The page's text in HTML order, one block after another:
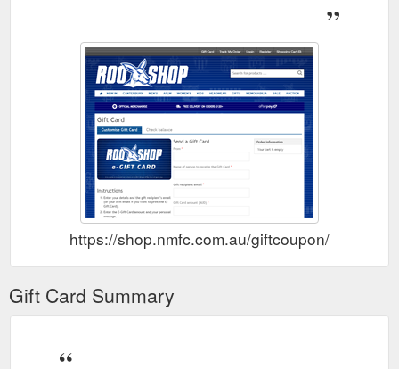
https://shop.nmfc.com.au/giftcoupon/
Gift Card Summary